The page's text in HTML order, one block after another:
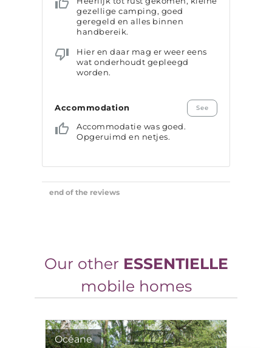
Our other ESSENTIELLE
mobile homes
Océane